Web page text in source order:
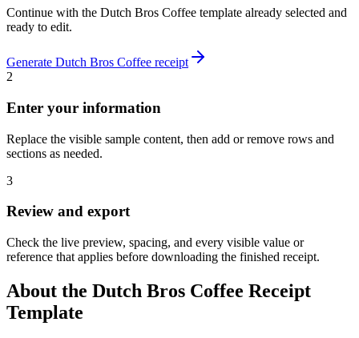
Continue with the Dutch Bros Coffee template already selected and
ready to edit.
Generate Dutch Bros Coffee receipt
2
Enter your information
Replace the visible sample content, then add or remove rows and
sections as needed.
3
Review and export
Check the live preview, spacing, and every visible value or
reference that applies before downloading the finished receipt.
About the Dutch Bros Coffee Receipt
Template